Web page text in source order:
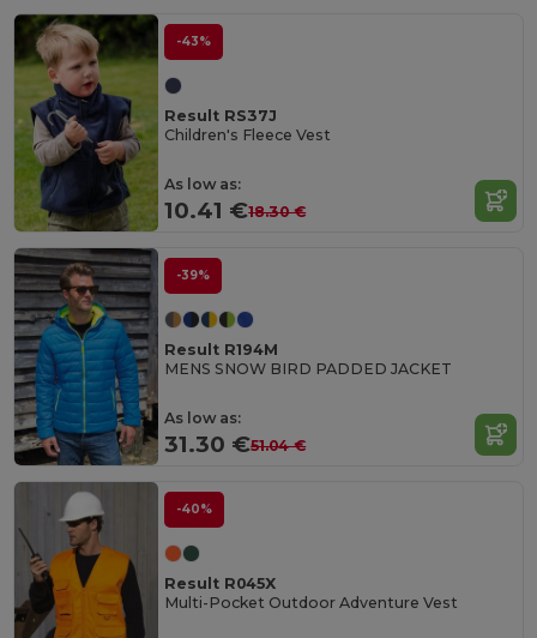
-43%
Result RS37J
Children's Fleece Vest
As low as:
10.41 €18.30 €
-39%
Result R194M
MENS SNOW BIRD PADDED JACKET
As low as:
31.30 €51.04 €
-40%
Result R045X
Multi-Pocket Outdoor Adventure Vest